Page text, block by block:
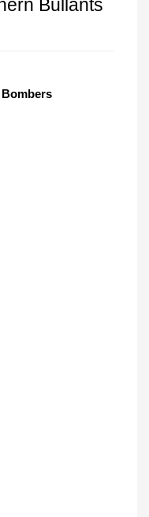
Bullants